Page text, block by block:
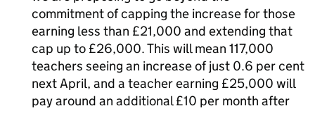
commitment of capping the increase for those
earning less than £21,000 and extending that
cap up to £26,000. This will mean 117,000
teachers seeing an increase of just 0.6 per cent
next April, and a teacher earning £25,000 will
pay around an additional £10 per month after